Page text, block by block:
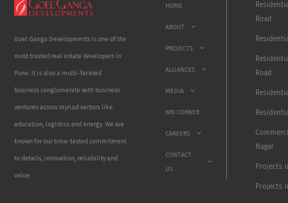
Goel Ganga Developments is one of the
most trusted real estate developers in
Pune. It is also a multi-faceted
business conglomerate with business
ventures across myriad sectors like
education, logistics and energy. We are
known for our time-tested commitment
to details, innovation, reliability and
value.
HOME
ABOUT
PROJECTS
ALLIANCES
MEDIA
NRI CORNER
CAREERS
CONTACT
US
Road
Road
Nagar
Projects
Projects